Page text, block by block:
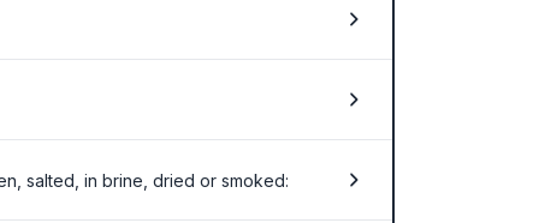
salted, in brine, dried or smoked: